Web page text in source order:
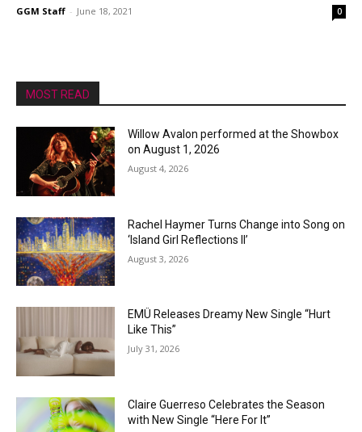
GGM Staff - June 18, 2021 0
MOST READ
Willow Avalon performed at the Showbox
on August 1, 2026
August 4, 2026
Rachel Haymer Turns Change into Song on
‘Island Girl Reflections II’
August 3, 2026
EMÜ Releases Dreamy New Single “Hurt
Like This”
July 31, 2026
Claire Guerreso Celebrates the Season
with New Single “Here For It”